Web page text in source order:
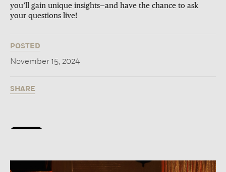
you’ll gain unique insights—and have the chance to ask
your questions live!
POSTED
November 15, 2024
SHARE